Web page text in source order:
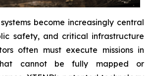
become increasingly central
safety, and critical infrastructure
often must execute missions in
that cannot be fully mapped or